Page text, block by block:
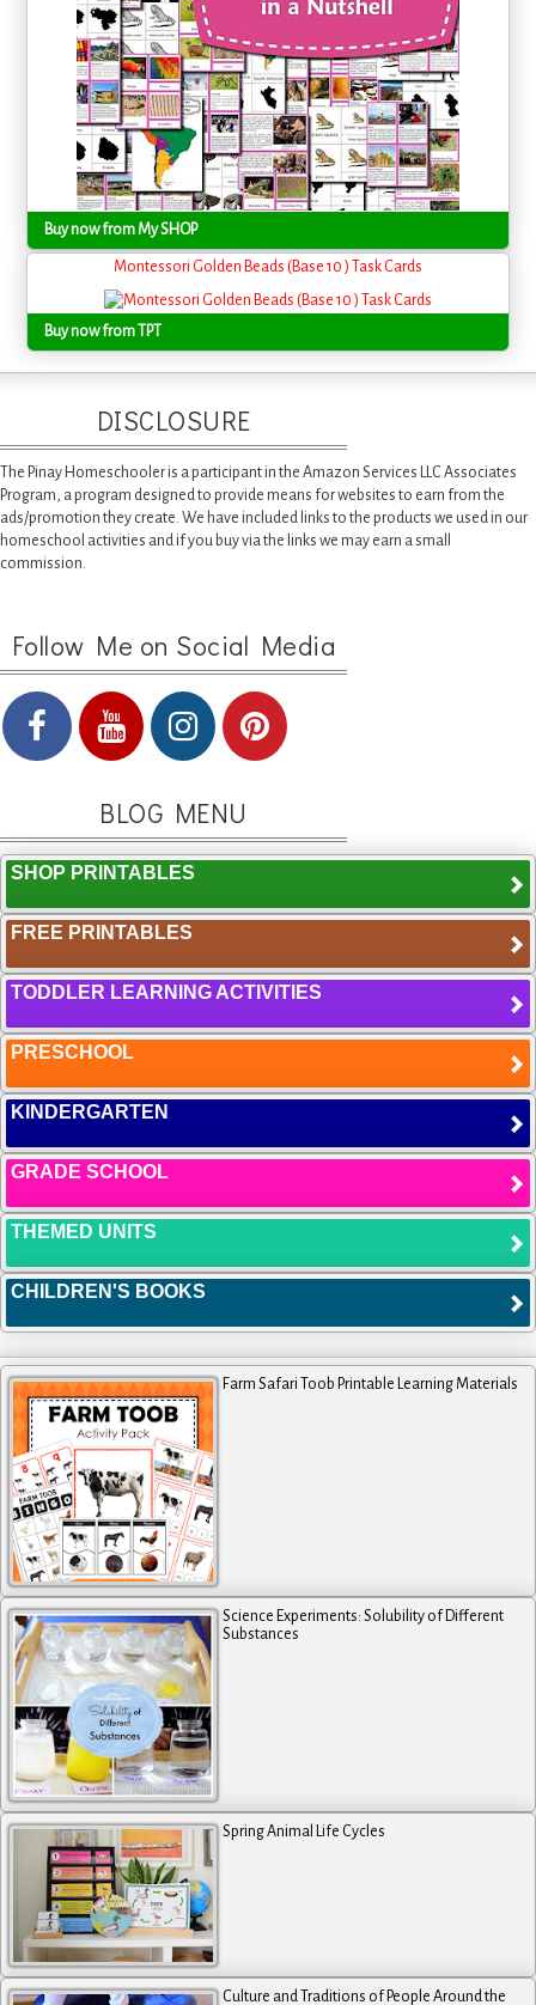
Buy now from My SHOP
Montessori Golden Beads (Base 10 ) Task Cards
Buy now from TPT
DISCLOSURE
The Pinay Homeschooler is a participant in the Amazon Services LLC Associates
Program, a program designed to provide means for websites to earn from the
ads/promotion they create. We have included links to the products we used in our
homeschool activities and if you buy via the links we may earn a small
commission.
Follow Me on Social Media
BLOG MENU
SHOP PRINTABLES
FREE PRINTABLES
TODDLER LEARNING ACTIVITIES
PRESCHOOL
KINDERGARTEN
GRADE SCHOOL
THEMED UNITS
CHILDREN'S BOOKS
Farm Safari Toob Printable Learning Materials
Science Experiments: Solubility of Different
Substances
Spring Animal Life Cycles
Culture and Traditions of People Around the